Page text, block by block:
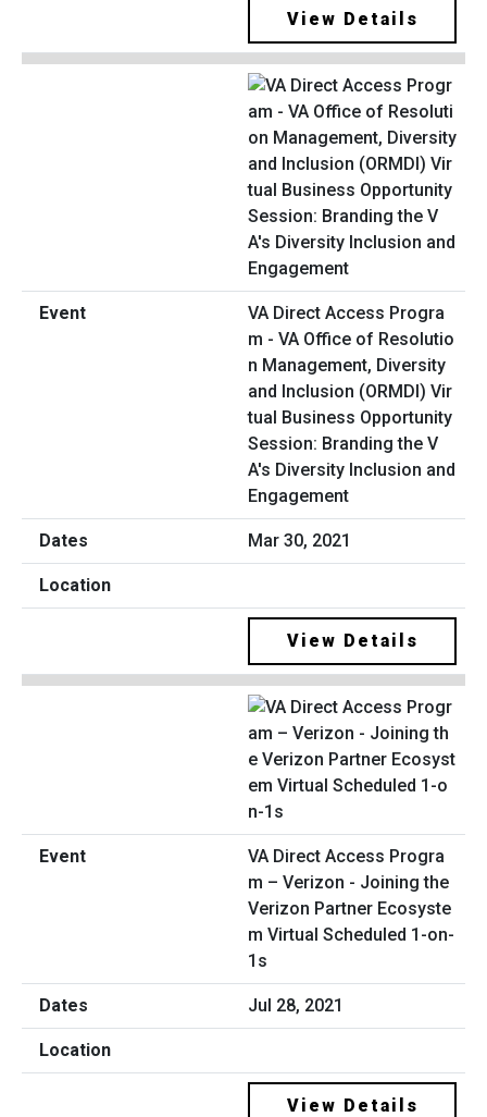
View Details
VA Direct Access Progra
m - VA Office of Resolutio
n Management, Diversity
and Inclusion (ORMDI) Vir
tual Business Opportunity
Session: Branding the V
A's Diversity Inclusion and
Engagement
Mar 30, 2021
View Details
VA Direct Access Progra
m – Verizon - Joining the
Verizon Partner Ecosyste
m Virtual Scheduled 1-on-
1s
Jul 28, 2021
View Details